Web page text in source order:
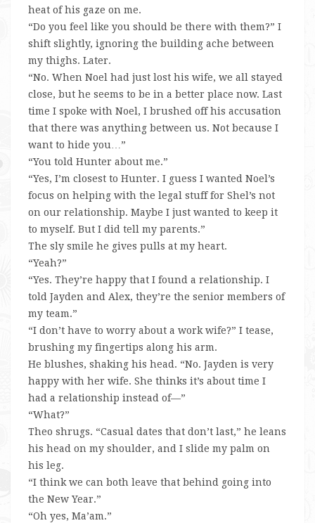
heat of his gaze on me.
“Do you feel like you should be there with them?” I
shift slightly, ignoring the building ache between
my thighs. Later.
“No. When Noel had just lost his wife, we all stayed
close, but he seems to be in a better place now. Last
time I spoke with Noel, I brushed off his accusation
that there was anything between us. Not because I
want to hide you…”
“You told Hunter about me.”
“Yes, I’m closest to Hunter. I guess I wanted Noel’s
focus on helping with the legal stuff for Shel’s not
on our relationship. Maybe I just wanted to keep it
to myself. But I did tell my parents.”
The sly smile he gives pulls at my heart.
“Yeah?”
“Yes. They’re happy that I found a relationship. I
told Jayden and Alex, they’re the senior members of
my team.”
“I don’t have to worry about a work wife?” I tease,
brushing my fingertips along his arm.
He blushes, shaking his head. “No. Jayden is very
happy with her wife. She thinks it’s about time I
had a relationship instead of—”
“What?”
Theo shrugs. “Casual dates that don’t last,” he leans
his head on my shoulder, and I slide my palm on
his leg.
“I think we can both leave that behind going into
the New Year.”
“Oh yes, Ma’am.”